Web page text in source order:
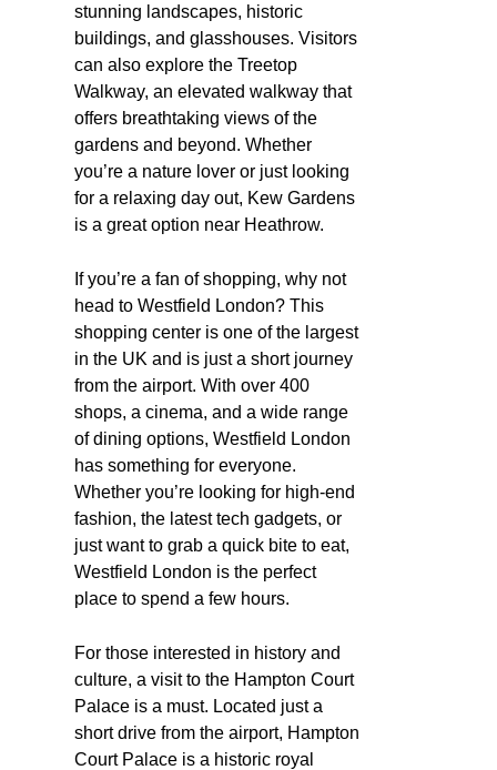
stunning landscapes, historic
buildings, and glasshouses. Visitors
can also explore the Treetop
Walkway, an elevated walkway that
offers breathtaking views of the
gardens and beyond. Whether
you’re a nature lover or just looking
for a relaxing day out, Kew Gardens
is a great option near Heathrow.
If you’re a fan of shopping, why not
head to Westfield London? This
shopping center is one of the largest
in the UK and is just a short journey
from the airport. With over 400
shops, a cinema, and a wide range
of dining options, Westfield London
has something for everyone.
Whether you’re looking for high-end
fashion, the latest tech gadgets, or
just want to grab a quick bite to eat,
Westfield London is the perfect
place to spend a few hours.
For those interested in history and
culture, a visit to the Hampton Court
Palace is a must. Located just a
short drive from the airport, Hampton
Court Palace is a historic royal